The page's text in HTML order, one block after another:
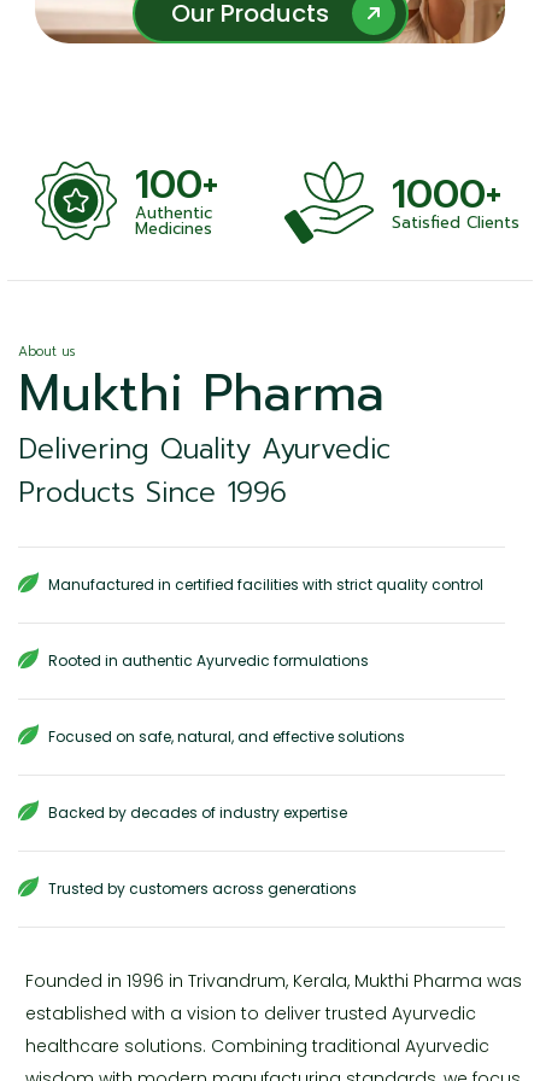
Our Products
Our Products
100+
Authentic
Medicines
1000+
Satisfied Clients
About us
Mukthi Pharma
Delivering Quality Ayurvedic
Products Since 1996
Manufactured in certified facilities with strict quality control
Rooted in authentic Ayurvedic formulations
Focused on safe, natural, and effective solutions
Backed by decades of industry expertise
Trusted by customers across generations
Founded in 1996 in Trivandrum, Kerala, Mukthi Pharma was
established with a vision to deliver trusted Ayurvedic
healthcare solutions. Combining traditional Ayurvedic